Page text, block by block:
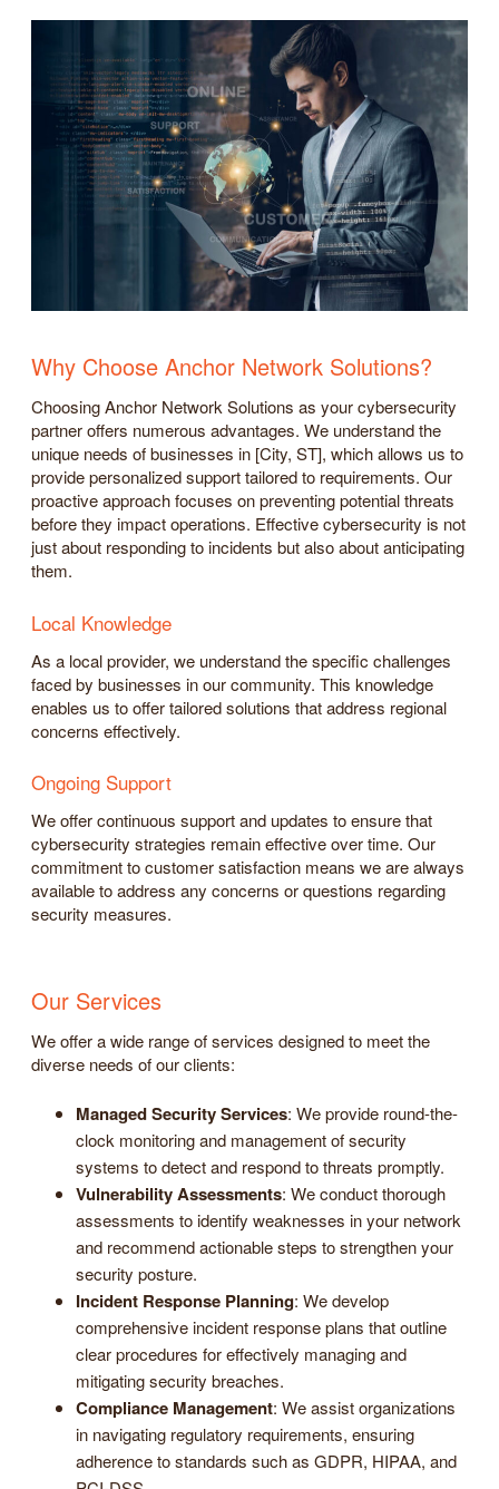
Why Choose Anchor Network Solutions?
Choosing Anchor Network Solutions as your cybersecurity
partner offers numerous advantages. We understand the
unique needs of businesses in [City, ST], which allows us to
provide personalized support tailored to requirements. Our
proactive approach focuses on preventing potential threats
before they impact operations. Effective cybersecurity is not
just about responding to incidents but also about anticipating
them.
Local Knowledge
As a local provider, we understand the specific challenges
faced by businesses in our community. This knowledge
enables us to offer tailored solutions that address regional
concerns effectively.
Ongoing Support
We offer continuous support and updates to ensure that
cybersecurity strategies remain effective over time. Our
commitment to customer satisfaction means we are always
available to address any concerns or questions regarding
security measures.
Our Services
We offer a wide range of services designed to meet the
diverse needs of our clients:
Managed Security Services: We provide round-the-
clock monitoring and management of security
systems to detect and respond to threats promptly.
Vulnerability Assessments: We conduct thorough
assessments to identify weaknesses in your network
and recommend actionable steps to strengthen your
security posture.
Incident Response Planning: We develop
comprehensive incident response plans that outline
clear procedures for effectively managing and
mitigating security breaches.
Compliance Management: We assist organizations
in navigating regulatory requirements, ensuring
adherence to standards such as GDPR, HIPAA, and